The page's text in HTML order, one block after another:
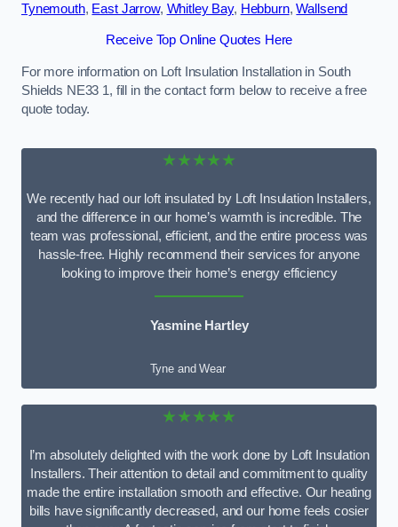
Tynemouth, East Jarrow, Whitley Bay, Hebburn,Wallsend
Receive Top Online Quotes Here
For more information on Loft Insulation Installation in South
Shields NE33 1, fill in the contact form below to receive a free
quote today.
★★★★★
We recently had our loft insulated by Loft Insulation Installers,
and the difference in our home’s warmth is incredible. The
team was professional, efficient, and the entire process was
hassle-free. Highly recommend their services for anyone
looking to improve their home’s energy efficiency
Yasmine Hartley
Tyne and Wear
★★★★★
I’m absolutely delighted with the work done by Loft Insulation
Installers. Their attention to detail and commitment to quality
made the entire installation smooth and effective. Our heating
bills have significantly decreased, and our home feels cosier